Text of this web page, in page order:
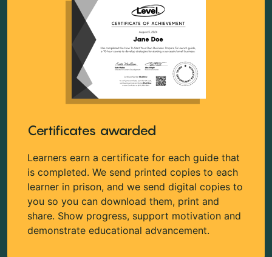
Certificates awarded
Learners earn a certificate for each guide that
is completed. We send printed copies to each
learner in prison, and we send digital copies to
you so you can download them, print and
share. Show progress, support motivation and
demonstrate educational advancement.